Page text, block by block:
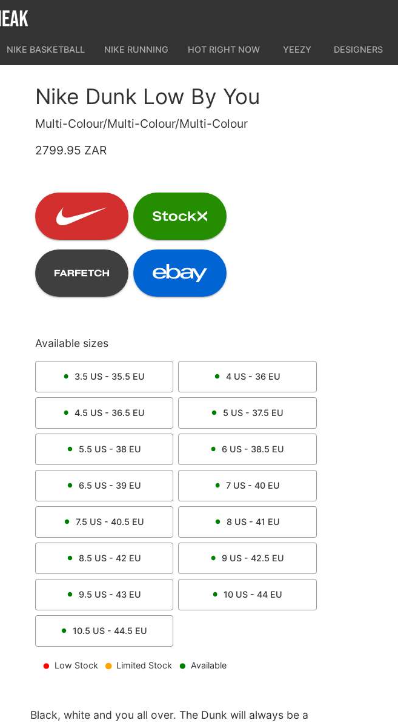
NIKE BASKETBALL NIKE RUNNING HOT RIGHT NOW YEEZY DESIGNERS
Nike Dunk Low By You
Multi-Colour/Multi-Colour/Multi-Colour
2799.95 ZAR
Available sizes
3.5 US - 35.5 EU 4US - 36 EU
4.5 US - 36.5 EU 5 US - 37.5 EU
5.5 US - 38 EU 6 US - 38.5 EU
6.5 US - 39 EU 7 US - 40 EU
7.5 US - 40.5 EU 8US - 41 EU
8.5 US - 42 EU 9 US - 42.5 EU
9.5 US - 43 EU 10 US - 44 EU
10.5 US - 44.5 EU
Low Stock Limited Stock Available
Black, white and you all over. The Dunk will always be a